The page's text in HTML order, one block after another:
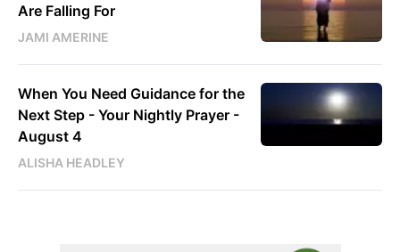
Are Falling For
JAMI AMERINE
When You Need Guidance for the
Next Step - Your Nightly Prayer -
August 4
ALISHA HEADLEY